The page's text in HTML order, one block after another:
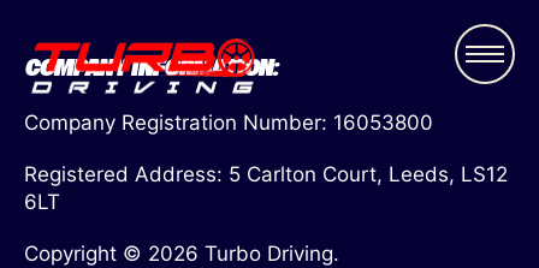
COMPANY INFORMATION:
Company Registration Number: 16053800
Registered Address: 5 Carlton Court, Leeds, LS12
6LT
Copyright © 2026 Turbo Driving.